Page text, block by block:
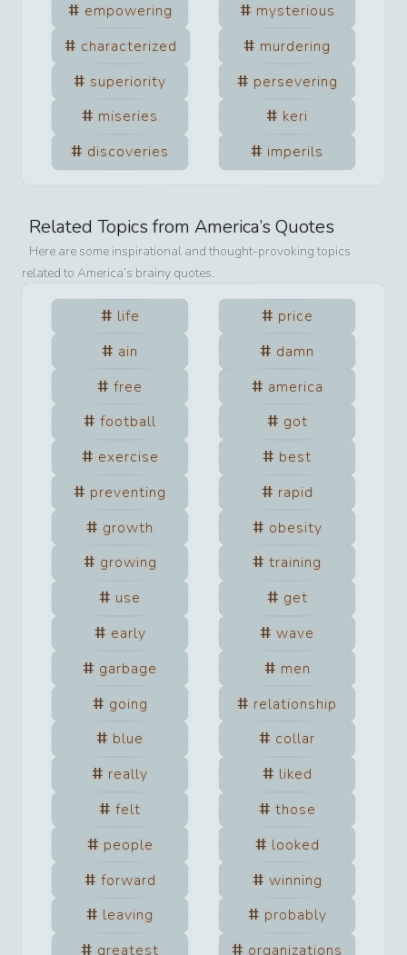
empowering
mysterious
characterized
murdering
superiority
persevering
miseries
keri
discoveries
imperils
Related Topics from America’s Quotes
Here are some inspirational and thought-provoking topics
related to America’s brainy quotes.
life
price
ain
damn
free
america
football
got
exercise
best
preventing
rapid
growth
obesity
growing
training
use
get
early
wave
garbage
men
going
relationship
blue
collar
really
liked
felt
those
people
looked
forward
winning
leaving
probably
greatest
organizations